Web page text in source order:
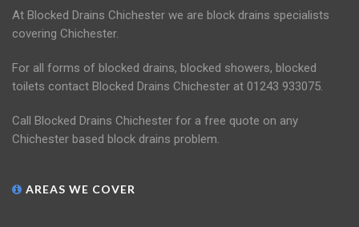
At Blocked Drains Chichester we are block drains specialists
covering Chichester.
For all forms of blocked drains, blocked showers, blocked
toilets contact Blocked Drains Chichester at 01243 933075.
Call Blocked Drains Chichester for a free quote on any
Chichester based block drains problem.
AREAS WE COVER